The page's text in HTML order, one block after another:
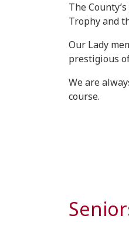
The
Trophy and
Our Lady
prestigious
We are
course.